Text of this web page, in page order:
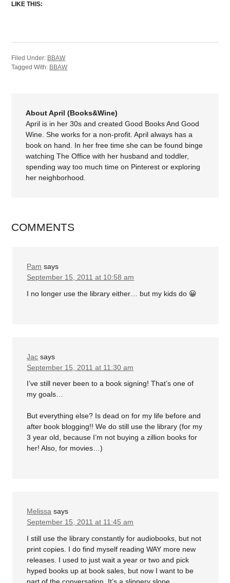
LIKE THIS:
Filed Under: BBAW
Tagged With: BBAW
About April (Books&Wine)
April is in her 30s and created Good Books And Good
Wine. She works for a non-profit. April always has a
book on hand. In her free time she can be found binge
watching The Office with her husband and toddler,
spending way too much time on Pinterest or exploring
her neighborhood.
COMMENTS
Pam says
September 15, 2011 at 10:58 am
I no longer use the library either… but my kids do 😀
Jac says
September 15, 2011 at 11:30 am
I’ve still never been to a book signing! That’s one of
my goals…
But everything else? Is dead on for my life before and
after book blogging!! We do still use the library (for my
3 year old, because I’m not buying a zillion books for
her! Also, for movies…)
Melissa says
September 15, 2011 at 11:45 am
I still use the library constantly for audiobooks, but not
print copies. I do find myself reading WAY more new
releases. I used to just wait a year or two and pick
hyped books up at book sales, but now I want to be
part of the conversation. It’s a slippery slope.